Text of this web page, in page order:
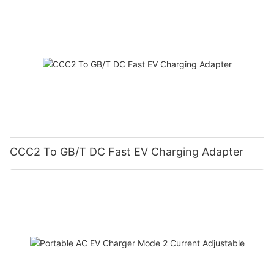
CCC2 To GB/T DC Fast EV Charging Adapter